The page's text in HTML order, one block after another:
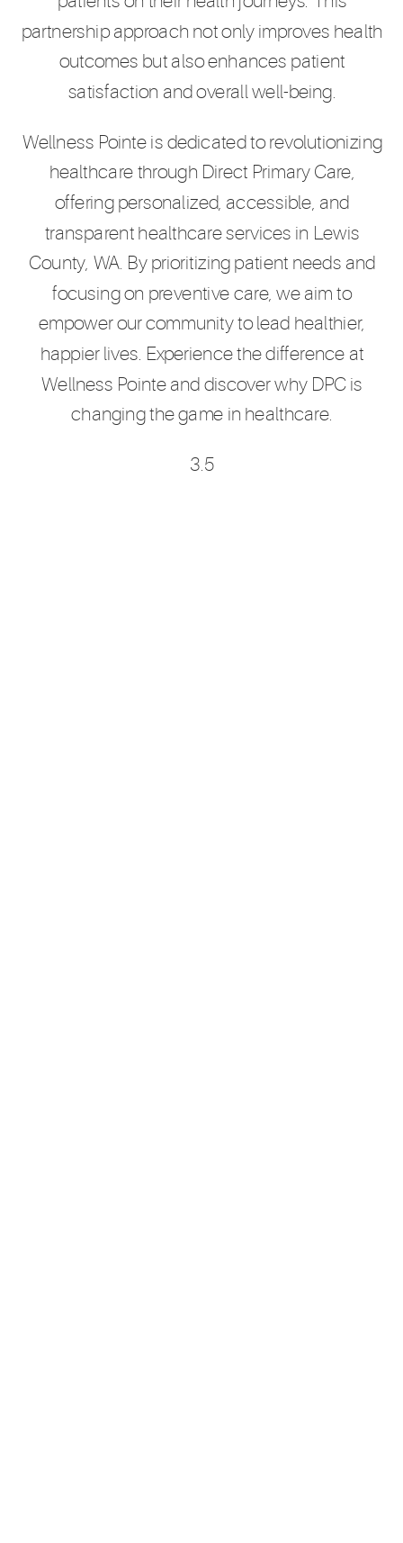
partnership approach not only improves health
outcomes but also enhances patient
satisfaction and overall well-being.
Wellness Pointe is dedicated to revolutionizing
healthcare through Direct Primary Care,
offering personalized, accessible, and
transparent healthcare services in Lewis
County, WA. By prioritizing patient needs and
focusing on preventive care, we aim to
empower our community to lead healthier,
happier lives. Experience the difference at
Wellness Pointe and discover why DPC is
changing the game in healthcare.
3.5